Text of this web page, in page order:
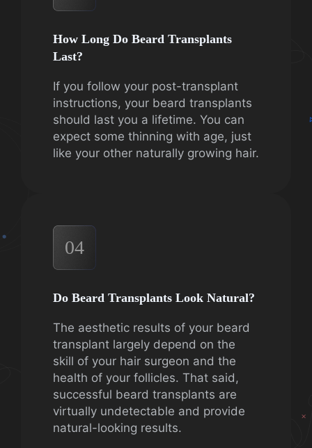
How Long Do Beard Transplants
Last?
If you follow your post-transplant
instructions, your beard transplants
should last you a lifetime. You can
expect some thinning with age, just
like your other naturally growing hair.
04
Do Beard Transplants Look Natural?
The aesthetic results of your beard
transplant largely depend on the
skill of your hair surgeon and the
health of your follicles. That said,
successful beard transplants are
virtually undetectable and provide
natural-looking results.